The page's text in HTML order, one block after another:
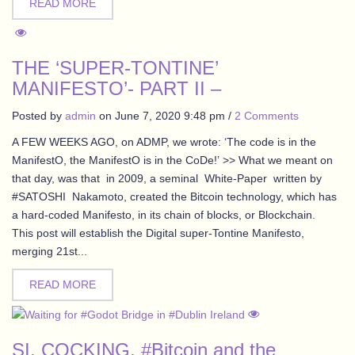
READ MORE
THE ‘SUPER-TONTINE’
MANIFESTO’- PART II –
Posted by admin on June 7, 2020 9:48 pm / 2 Comments
A FEW WEEKS AGO, on ADMP, we wrote: ‘The code is in the
ManifestO, the ManifestO is in the CoDe!’ >> What we meant on
that day, was that in 2009, a seminal White-Paper written by
#SATOSHI Nakamoto, created the Bitcoin technology, which has
a hard-coded Manifesto, in its chain of blocks, or Blockchain.
This post will establish the Digital super-Tontine Manifesto,
merging 21st...
READ MORE
SI. COCKING, #Bitcoin and the